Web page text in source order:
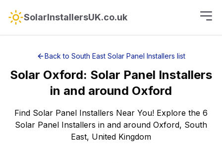
SolarInstallersUK.co.uk
Back to South East Solar Panel Installers list
Solar Oxford: Solar Panel Installers
in and around Oxford
Find Solar Panel Installers Near You! Explore the 6
Solar Panel Installers in and around Oxford, South
East, United Kingdom